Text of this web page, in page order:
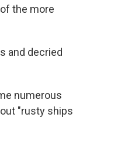
the more
and decried
numerous
"rusty ships